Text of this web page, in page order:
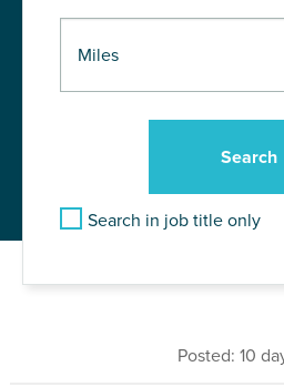
Search in job title only
Posted: 10